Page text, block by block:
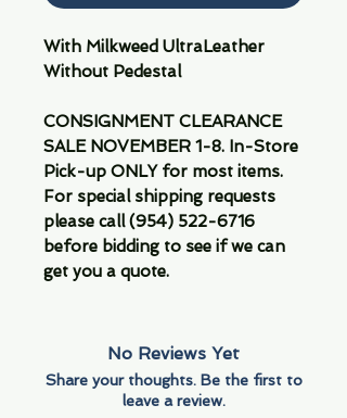
With Milkweed UltraLeather
Without Pedestal
CONSIGNMENT CLEARANCE
SALE NOVEMBER 1-8. In-Store
Pick-up ONLY for most items.
For special shipping requests
please call (954) 522-6716
before bidding to see if we can
get you a quote.
No Reviews Yet
Share your thoughts. Be the first to
leave a review.